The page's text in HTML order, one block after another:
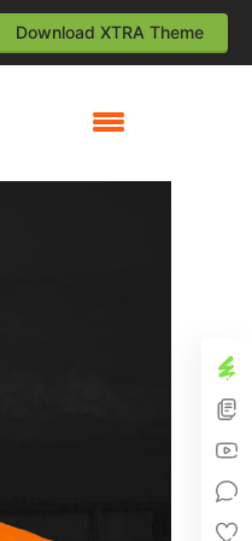
Download XTRA Theme